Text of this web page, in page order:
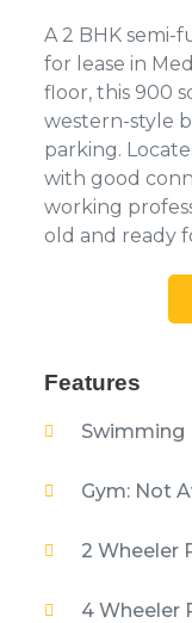
A 2 BHK semi-
for lease in
floor, this 900
western-style
parking.
with good
working
old and ready
Features
Swimming
Gym: Not
2 Wheeler
4 Wheeler